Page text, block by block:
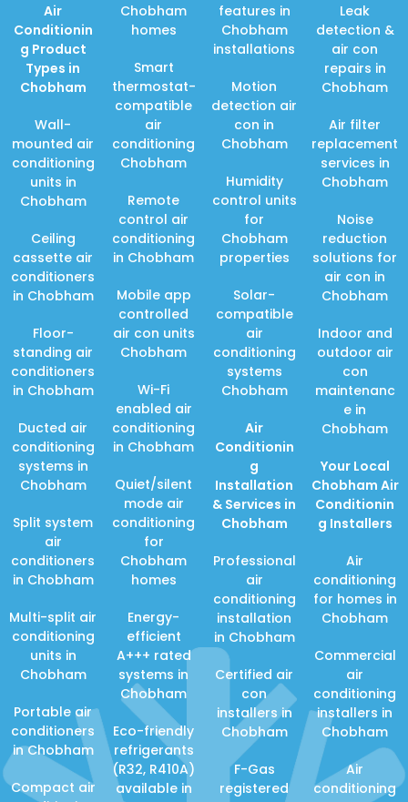
Air
Conditionin
g Product
Types in
Chobham
Wall-
mounted air
conditioning
units in
Chobham
Ceiling
cassette air
conditioners
in Chobham
Floor-
standing air
conditioners
in Chobham
Ducted air
conditioning
systems in
Chobham
Split system
air
conditioners
in Chobham
Multi-split air
conditioning
units in
Chobham
Portable air
conditioners
in Chobham
Compact air
Chobham
homes
Smart
thermostat-
compatible
air
conditioning
Chobham
Remote
control air
conditioning
in Chobham
Mobile app
controlled
air con units
Chobham
Wi-Fi
enabled air
conditioning
in Chobham
Quiet/silent
mode air
conditioning
for
Chobham
homes
Energy-
efficient
A+++ rated
systems in
Chobham
Eco-friendly
refrigerants
(R32, R410A)
available in
features in
Chobham
installations
Motion
detection air
con in
Chobham
Humidity
control units
for
Chobham
properties
Solar-
compatible
air
conditioning
systems
Chobham
Air
Conditionin
g
Installation
& Services in
Chobham
Professional
air
conditioning
installation
in Chobham
Certified air
con
installers in
Chobham
F-Gas
registered
Leak
detection &
air con
repairs in
Chobham
Air filter
replacement
services in
Chobham
Noise
reduction
solutions for
air con in
Chobham
Indoor and
outdoor air
con
maintenanc
e in
Chobham
Your Local
Chobham Air
Conditionin
g Installers
Air
conditioning
for homes in
Chobham
Commercial
air
conditioning
installers in
Chobham
Air
conditioning